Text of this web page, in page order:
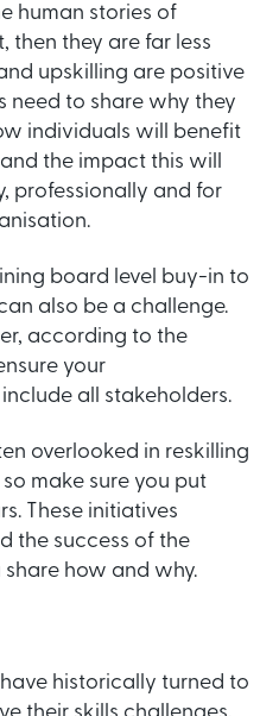
human stories of
then they are far less
upskilling are positive
need to share why they
individuals will benefit
the impact this will
professionally and for
board level buy-in to
also be a challenge.
according to the
your
all stakeholders.
overlooked in reskilling
make sure you put
These initiatives
the success of the
share how and why.
historically turned to